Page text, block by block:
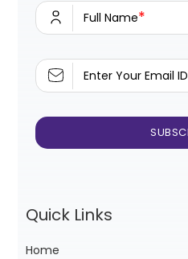
Full Name*
Enter Your Email ID
Quick Links
Home